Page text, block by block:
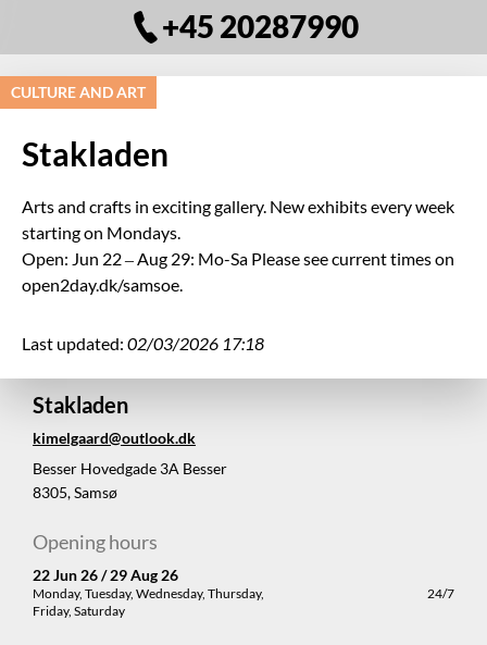
+45 20287990
CULTURE AND ART
Stakladen
Arts and crafts in exciting gallery. New exhibits every week
starting on Mondays.
Open: Jun 22 – Aug 29: Mo-Sa Please see current times on
open2day.dk/samsoe.
Last updated: 02/03/2026 17:18
Stakladen
kimelgaard@outlook.dk
Besser Hovedgade 3A Besser
8305, Samsø
Opening hours
22 Jun 26 / 29 Aug 26
Monday, Tuesday, Wednesday, Thursday,
Friday, Saturday
24/7